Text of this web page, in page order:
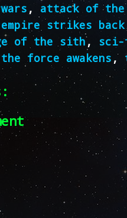
, attack of the
empire strikes back
of the sith,
the force awakens ,